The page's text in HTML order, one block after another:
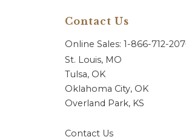
Contact Us
Online Sales: 1-866-712-
St. Louis, MO
Tulsa, OK
Oklahoma City, OK
Overland Park, KS
Contact Us